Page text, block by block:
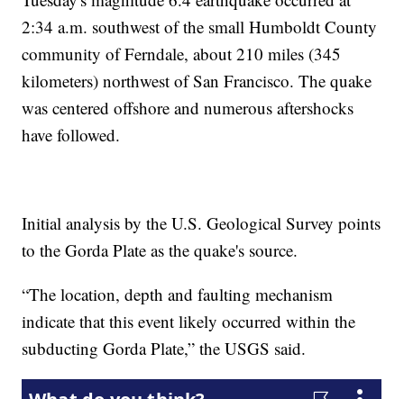
2:34 a.m. southwest of the small Humboldt County
community of Ferndale, about 210 miles (345
kilometers) northwest of San Francisco. The quake
was centered offshore and numerous aftershocks
have followed.
Initial analysis by the U.S. Geological Survey points
to the Gorda Plate as the quake's source.
“The location, depth and faulting mechanism
indicate that this event likely occurred within the
subducting Gorda Plate,” the USGS said.